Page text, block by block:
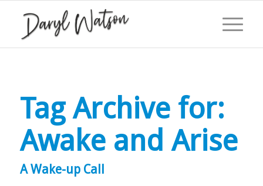
Tag Archive for:
Awake and Arise
A Wake-up Call